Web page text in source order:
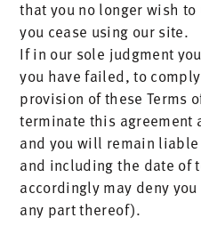
that you no longer wish
you cease using our site.
If in our sole judgment
you have failed, to
provision of these Terms
terminate this agreement
and you will remain
and including the date of
accordingly may deny
any part thereof).